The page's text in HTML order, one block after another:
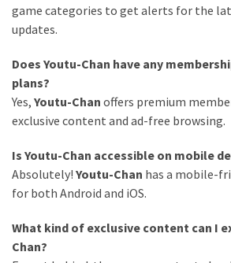
game categories to get alerts for the
updates.
Does Youtu-Chan have any
plans?
Yes, Youtu-Chan offers premium
exclusive content and ad-free browsing.
Is Youtu-Chan accessible on mobile
Absolutely! Youtu-Chan has a mobile-
for both Android and iOS.
What kind of exclusive content can I
Chan?